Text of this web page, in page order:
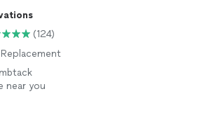
(124)
near you